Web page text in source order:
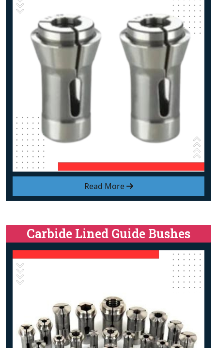
Read More
Carbide Lined Guide Bushes